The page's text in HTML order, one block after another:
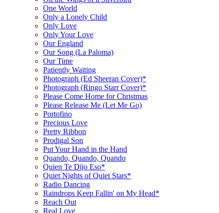
One World
Only a Lonely Child
Only Love
Only Your Love
Our England
Our Song (La Paloma)
Our Time
Patiently Waiting
Photograph (Ed Sheeran Cover)*
Photograph (Ringo Starr Cover)*
Please Come Home for Christmas
Please Release Me (Let Me Go)
Portofino
Precious Love
Pretty Ribbon
Prodigal Son
Put Your Hand in the Hand
Quando, Quando, Quando
Quien Te Dijo Eso*
Quiet Nights of Quiet Stars*
Radio Dancing
Raindrops Keep Fallin' on My Head*
Reach Out
Real Love